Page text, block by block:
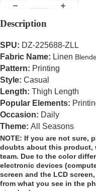
Description
SPU: DZ-225688-ZLL
Fabric Name: Linen
Pattern: Printing
Style: Casual
Length: Thigh Length
Popular Elements:
Occasion: Daily
Theme: All Seasons
NOTE: If you are not sure,
doubts about this product,
team. Due to the color
electronic devices
screen and the LCD
from what you see in the